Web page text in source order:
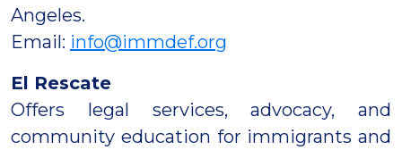
Angeles.
Email: info@immdef.org
El Rescate
Offers legal services, advocacy, and
community education for immigrants and